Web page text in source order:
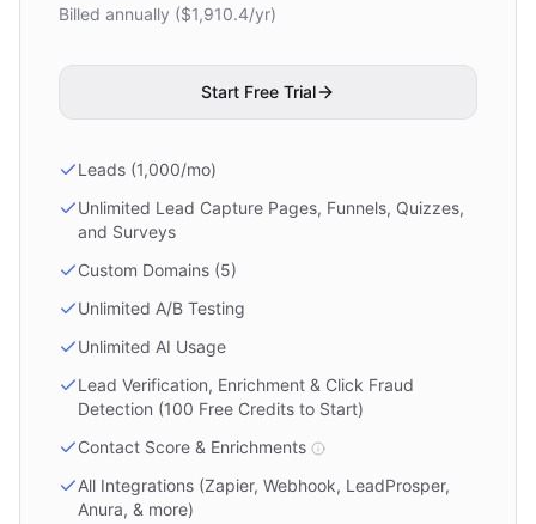
Billed annually ($1,910.4/yr)
Start Free Trial
Leads (1,000/mo)
Unlimited Lead Capture Pages, Funnels, Quizzes,
and Surveys
Custom Domains (5)
Unlimited A/B Testing
Unlimited AI Usage
Lead Verification, Enrichment & Click Fraud
Detection (100 Free Credits to Start)
Contact Score & Enrichments
All Integrations (Zapier, Webhook, LeadProsper,
Anura, & more)